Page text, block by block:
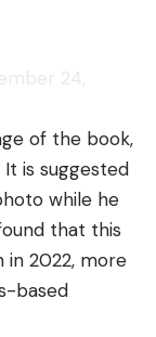
of the book,
is suggested
while he
that this
in 2022, more
based